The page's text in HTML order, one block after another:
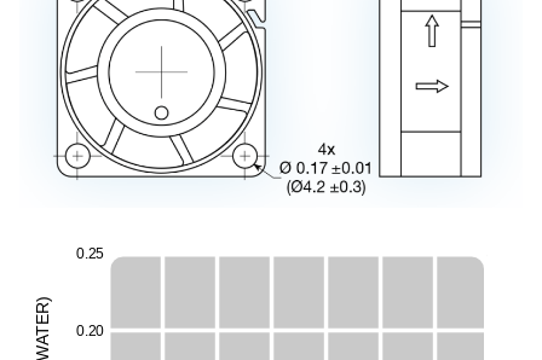
0. 20
0. 25
W
A
T
E
R
)